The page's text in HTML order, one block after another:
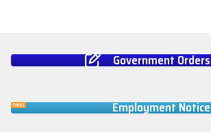
Government Orders
Employment Notice